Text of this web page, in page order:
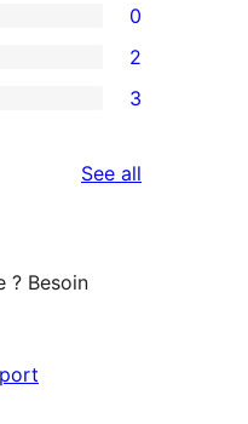
0
2
3
See all
? Besoin